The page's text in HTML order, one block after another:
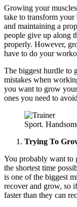
Growing your
take to transform
and maintaining a
people give up along
properly. However,
have to do your
The biggest hurdle to
mistakes when
you want to grow
ones you need to
Sport.
Trying To
You probably want to
the shortest time
is one of the biggest
recover and grow, so
faster than they can